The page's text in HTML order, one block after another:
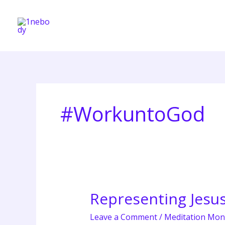
content
#WorkuntoGod
Representing
Leave a Comment/ Meditation
Representing
Jesus
in